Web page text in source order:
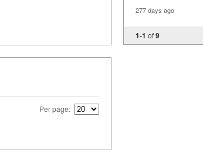
Per page:
277 days ago
1-1 of9